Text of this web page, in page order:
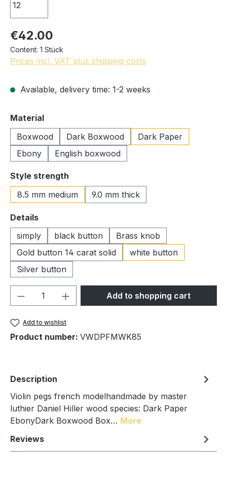
€42.00
Content: 1 Stück
Prices incl. VAT plus shipping costs
Available, delivery time: 1-2 weeks
Select
Material
Boxwood
Dark Boxwood
Dark Paper
Ebony
English boxwood
Select
Style strength
8.5 mm medium
9.0 mm thick
Select
Details
simply
black button
Brass knob
Gold button 14 carat solid
white button
Silver button
Product Quantity: Enter the desired
Add to shopping cart
Add to wishlist
Product number: VWDPFMWK85
Description
Violin pegs french modelhandmade by master
luthier Daniel Hiller wood species: Dark Paper
EbonyDark Boxwood Box… More
Reviews